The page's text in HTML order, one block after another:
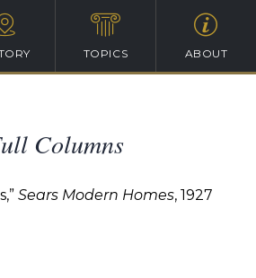
TOPICS ABOUT
Columns
Sears Modern Homes, 1927